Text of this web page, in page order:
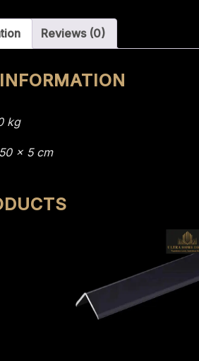
Reviews (0)
kg
× 5 cm